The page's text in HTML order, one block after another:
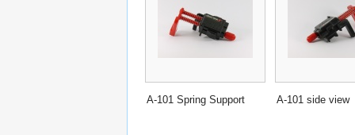
A-101 Spring Support A-101 side view